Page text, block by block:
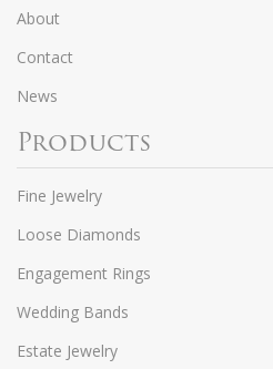
About
Contact
News
Products
Fine Jewelry
Loose Diamonds
Engagement Rings
Wedding Bands
Estate Jewelry